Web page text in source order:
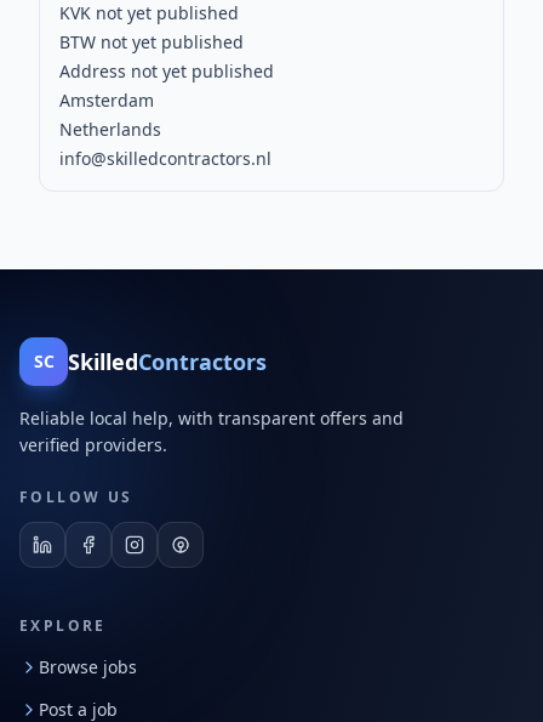
KVK not yet published
BTW not yet published
Address not yet published
Amsterdam
Netherlands
info@skilledcontractors.nl
SC SkilledContractors
Reliable local help, with transparent offers and
verified providers.
FOLLOW US
EXPLORE
Browse jobs
Post a job